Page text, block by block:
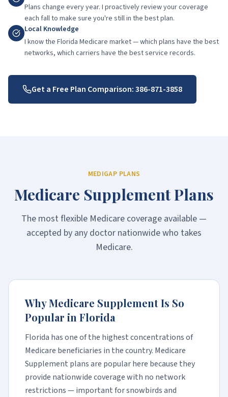
Plans change every year. I proactively review your coverage
each fall to make sure you're still in the best plan.
Local Knowledge
I know the Florida Medicare market — which plans have the best
networks, which carriers have the best service records.
Get a Free Plan Comparison:386-871-3858
MEDIGAP PLANS
Medicare Supplement Plans
The most flexible Medicare coverage available —
accepted by any doctor nationwide who takes
Medicare.
Why Medicare Supplement Is So
Popular in Florida
Florida has one of the highest concentrations of
Medicare beneficiaries in the country. Medicare
Supplement plans are popular here because they
provide nationwide coverage with no network
restrictions — important for snowbirds and